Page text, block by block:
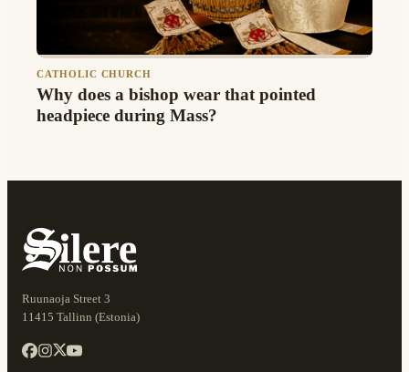
CATHOLIC CHURCH
Why does a bishop wear that pointed
headpiece during Mass?
Ruunaoja Street 3
11415 Tallinn (Estonia)